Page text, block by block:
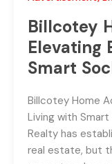
Billcotey
Elevating
Smart
Billcotey Home
Living with
Realty has
real estate, but